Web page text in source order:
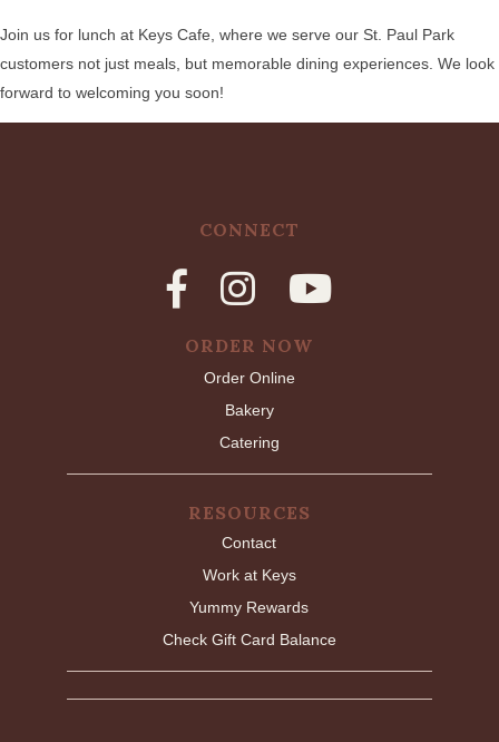
Join us for lunch at Keys Cafe, where we serve our St. Paul Park
customers not just meals, but memorable dining experiences. We look
forward to welcoming you soon!
CONNECT
ORDER NOW
Order Online
Bakery
Catering
RESOURCES
Contact
Work at Keys
Yummy Rewards
Check Gift Card Balance